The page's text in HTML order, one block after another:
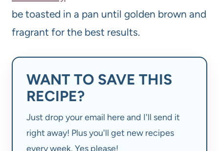
be toasted in a pan until golden brown and
fragrant for the best results.
WANT TO SAVE THIS
RECIPE?
Just drop your email here and I'll send it
right away! Plus you'll get new recipes
every week. Yes please!